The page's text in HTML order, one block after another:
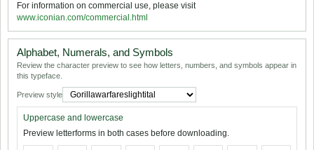
For information on commercial use, please visit
www.iconian.com/commercial.html
Alphabet, Numerals, and Symbols
Review the character preview to see how letters, numbers, and symbols appear in
this typeface.
Preview style
Uppercase and lowercase
Preview letterforms in both cases before downloading.